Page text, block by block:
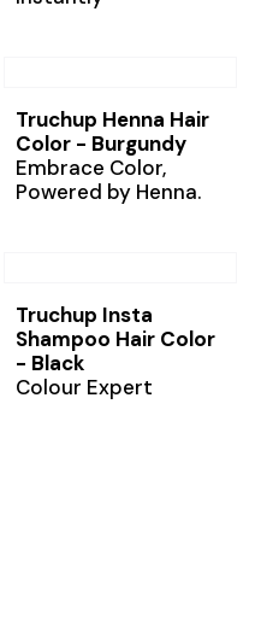
Truchup Henna Hair
Color - Burgundy
Embrace Color,
Powered by Henna.
Truchup Insta
Shampoo Hair Color
- Black
Colour Expert